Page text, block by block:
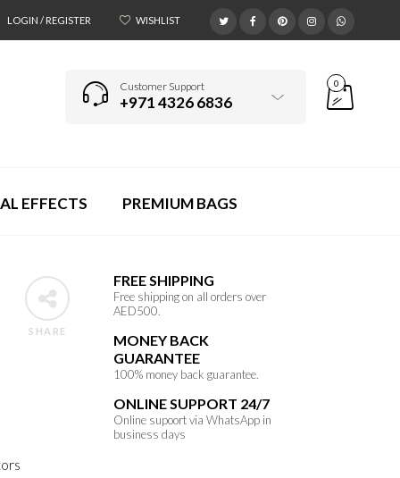
LOGIN / REGISTER WISHLIST
Customer Support
+971 4326 6836
0
EFFECTS PREMIUM BAGS
FREE SHIPPING
Free shipping on all orders over
AED500.
MONEY BACK
GUARANTEE
100% money back guarantee.
ONLINE SUPPORT 24/7
Online supoort via WhatsApp in
business days
SHARE